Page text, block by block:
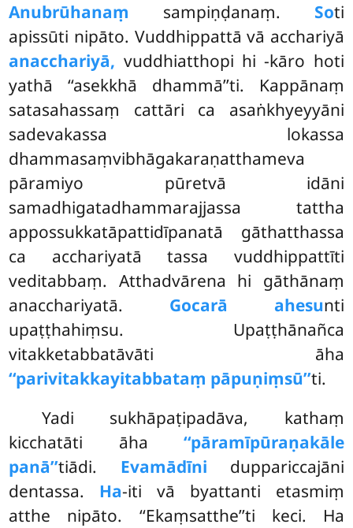
Anubrūhanaṃ sampiṇḍanaṃ. Soti
apissūti nipāto. Vuddhippattā vā acchariyā
anacchariyā, vuddhiatthopi hi -kāro hoti
yathā ‘‘asekkhā dhammā’’ti. Kappānaṃ
satasahassaṃ cattāri ca asaṅkhyeyyāni
sadevakassa lokassa
dhammasaṃvibhāgakaraṇatthameva
pāramiyo pūretvā idāni
samadhigatadhammarajjassa tattha
appossukkatāpattidīpanatā gāthatthassa
ca acchariyatā tassa vuddhippattīti
veditabbaṃ. Atthadvārena hi gāthānaṃ
anacchariyatā. Gocarā ahesunti
upaṭṭhahiṃsu. Upaṭṭhānañca
vitakketabbatāvāti āha
‘‘parivitakkayitabbataṃ pāpuṇiṃsū’’ti.
Yadi sukhāpaṭipadāva, kathaṃ
kicchatāti āha ‘‘pāramīpūraṇakāle
panā’’tiādi. Evamādīni duppariccajāni
dentassa. Ha-iti vā byattanti etasmiṃ
atthe nipāto. ‘‘Ekaṃsatthe’’ti keci. Ha